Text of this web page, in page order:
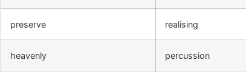
preserve realising
heavenly percussion